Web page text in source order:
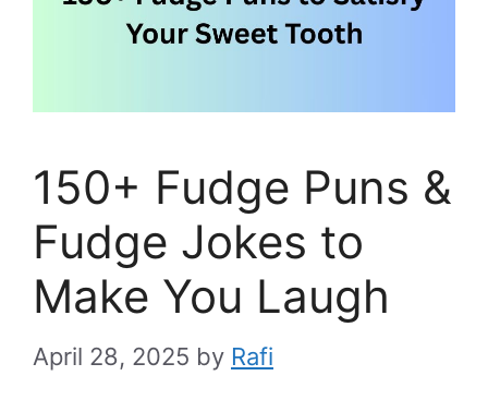
150+ Fudge Puns &
Fudge Jokes to
Make You Laugh
April 28, 2025 by Rafi